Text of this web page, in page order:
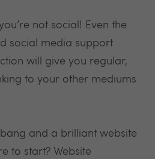
not social! Even the
social media support
will give you regular,
to your other mediums
and a brilliant website
to start? Website